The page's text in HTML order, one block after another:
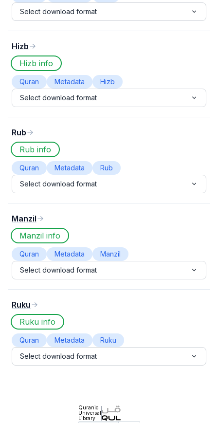
Select download format
Hizb
Hizb info
Quran Metadata
Hizb
Select download format
Rub
Rub info
Quran Metadata
Rub
Select download format
Manzil
Manzil info
Quran Metadata
Manzil
Select download format
Ruku
Ruku info
Quran Metadata
Ruku
Select download format
Quranic
Universal
Library